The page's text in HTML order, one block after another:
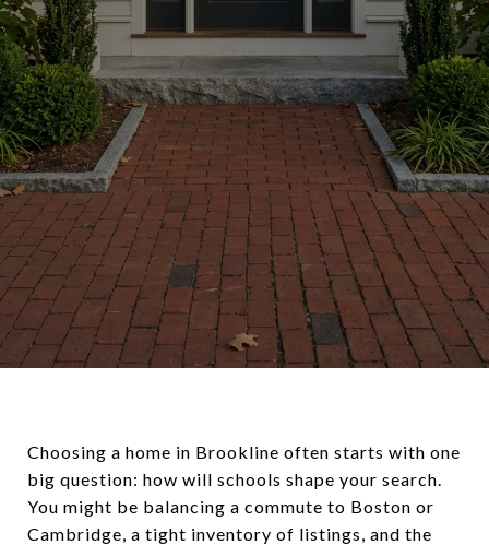
Choosing a home in Brookline often starts with one
big question: how will schools shape your search.
You might be balancing a commute to Boston or
Cambridge, a tight inventory of listings, and the